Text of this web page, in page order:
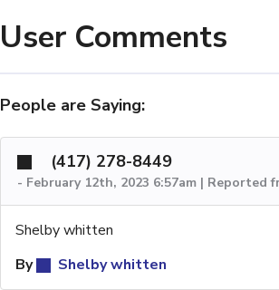
User Comments
People are Saying:
(417) 278-8449
- February 12th, 2023 6:57am | Reported
Shelby whitten
By
Shelby whitten